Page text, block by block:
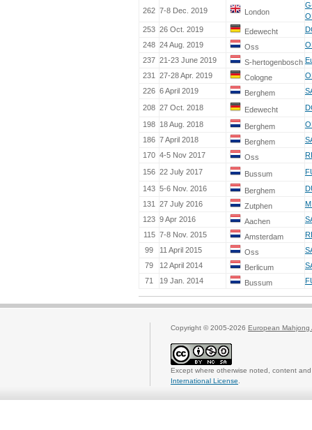
262 7-8 Dec. 2019 London
253 26 Oct. 2019 Edewecht
248 24 Aug. 2019 Oss
237 21-23 June 2019 S-hertogenbosch
231
27-28 Apr. 2019 Cologne
226 6 April 2019 Berghem
208 27 Oct. 2018 Edewecht
198 18 Aug. 2018 Berghem
186 7 April 2018 Berghem
170 4-5 Nov 2017 Oss
156 22 July 2017 Bussum
143 5-6 Nov. 2016 Berghem
131
27 July 2016 Zutphen
123 9 Apr 2016 Aachen
115 7-8 Nov. 2015 Amsterdam
99
11 April 2015 Oss
79
12 April 2014 Berlicum
71
19 Jan. 2014 Bussum
Copyright © 2005-2026 European Mahjong
Except where otherwise noted, content
International License